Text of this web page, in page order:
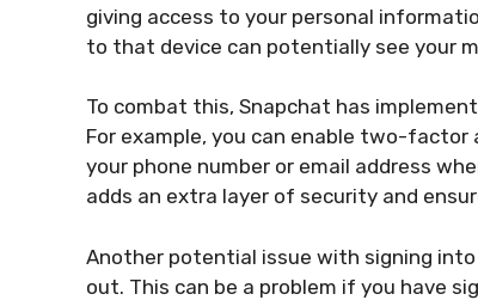
giving access to your personal
to that device can potentially see your
To combat this, Snapchat has
For example, you can enable two-
your phone number or email address
adds an extra layer of security and
Another potential issue with signing
out. This can be a problem if you have